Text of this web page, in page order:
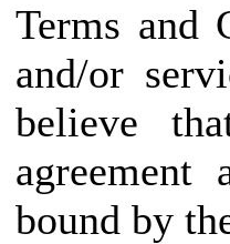
Terms and
and/or
believe
bound by